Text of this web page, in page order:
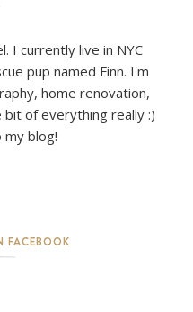
I currently live in NYC
pup named Finn. I'm
home renovation,
bit of everything really :)
my blog!
FACEBOOK